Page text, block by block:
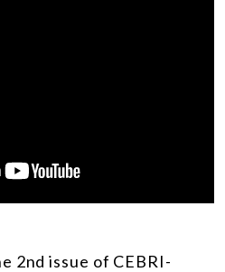
2nd issue of CEBRI-